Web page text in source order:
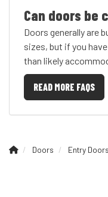
Can doors be
Doors generally are
sizes, but if you
than likely
READ MORE FAQS
Doors Entry Doors